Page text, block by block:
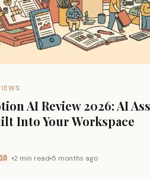
AI Review 2026: AI
Into Your Workspace
2 min read 5 months ago